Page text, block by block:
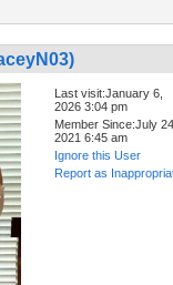
Last visit:January 6,
2026 3:04 pm
Member Since:July
2021 6:45 am
Ignore this User
Report as